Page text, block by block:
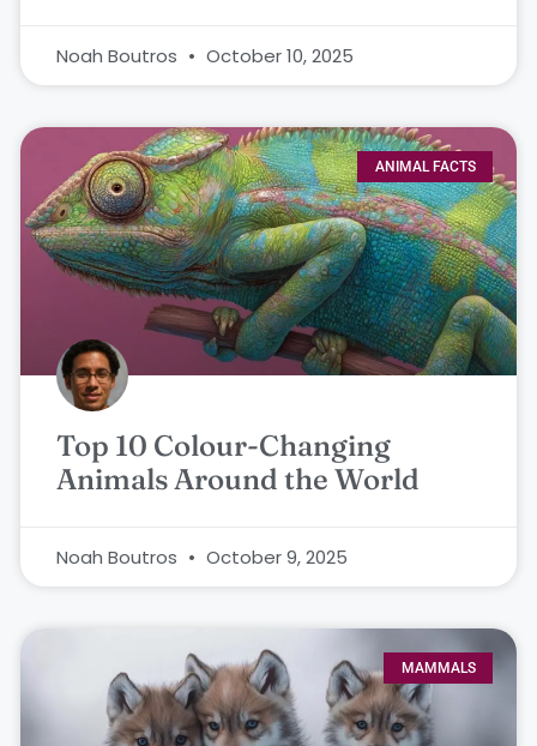
Noah Boutros October 10, 2025
ANIMAL FACTS
Top 10 Colour-Changing
Animals Around the World
Noah Boutros October 9, 2025
MAMMALS